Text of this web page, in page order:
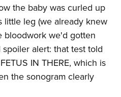
the baby was curled up
little leg (we already knew
bloodwork we'd gotten
alert: that test told
IN THERE, which is
the sonogram clearly